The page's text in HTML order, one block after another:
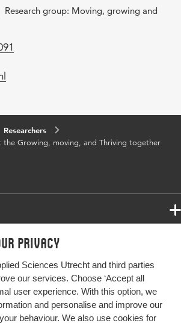
privacy
Sciences Utrecht and third parties
our services. Choose ‘Accept all
user experience. With this option, we
and personalise and improve our
behaviour. We also use cookies for
Research group: Moving, growing and
Researchers
the Growing, moving, and Thriving together